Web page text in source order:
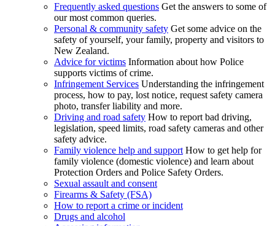
Frequently asked questions Get the answers to some of
our most common queries.
Personal & community safety Get some advice on the
safety of yourself, your family, property and visitors to
New Zealand.
Advice for victims Information about how Police
supports victims of crime.
Infringement Services Understanding the infringement
process, how to pay, lost notice, request safety camera
photo, transfer liability and more.
Driving and road safety How to report bad driving,
legislation, speed limits, road safety cameras and other
safety advice.
Family violence help and support How to get help for
family violence (domestic violence) and learn about
Protection Orders and Police Safety Orders.
Sexual assault and consent
Firearms & Safety (FSA)
How to report a crime or incident
Drugs and alcohol